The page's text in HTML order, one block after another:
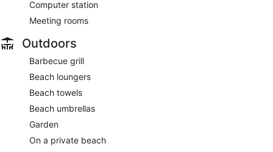
Computer station
Meeting rooms
Outdoors
Barbecue grill
Beach loungers
Beach towels
Beach umbrellas
Garden
On a private beach